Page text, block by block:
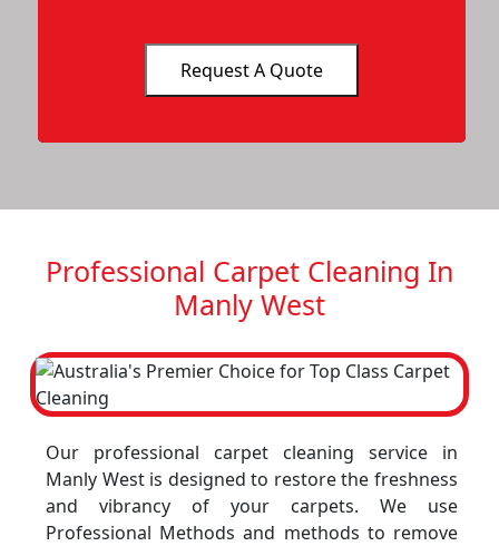
Professional Carpet Cleaning In
Manly West
Our professional carpet cleaning service in
Manly West is designed to restore the freshness
and vibrancy of your carpets. We use
Professional Methods and methods to remove